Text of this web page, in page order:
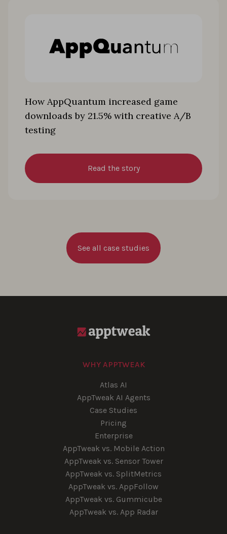
How AppQuantum increased game
downloads by 21.5% with creative A/B
testing
Read the story
See all case studies
WHY APPTWEAK
Atlas AI
AppTweak AI Agents
Case Studies
Pricing
Enterprise
AppTweak vs. Mobile Action
AppTweak vs. Sensor Tower
AppTweak vs. SplitMetrics
AppTweak vs. AppFollow
AppTweak vs. Gummicube
AppTweak vs. App Radar